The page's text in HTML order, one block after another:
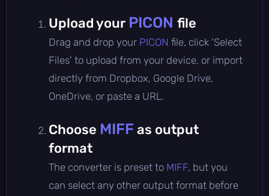
Upload your PICON file
Drag and drop your PICON file, click 'Select
Files' to upload from your device, or import
directly from Dropbox, Google Drive,
OneDrive, or paste a URL.
Choose MIFF as output
format
The converter is preset to MIFF, but you
can select any other output format before